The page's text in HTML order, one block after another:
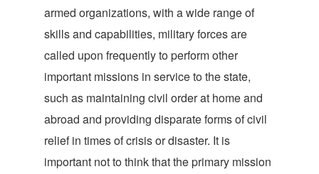
armed organizations, with a wide range of
skills and capabilities, military forces are
called upon frequently to perform other
important missions in service to the state,
such as maintaining civil order at home and
abroad and providing disparate forms of civil
relief in times of crisis or disaster. It is
important not to think that the primary mission